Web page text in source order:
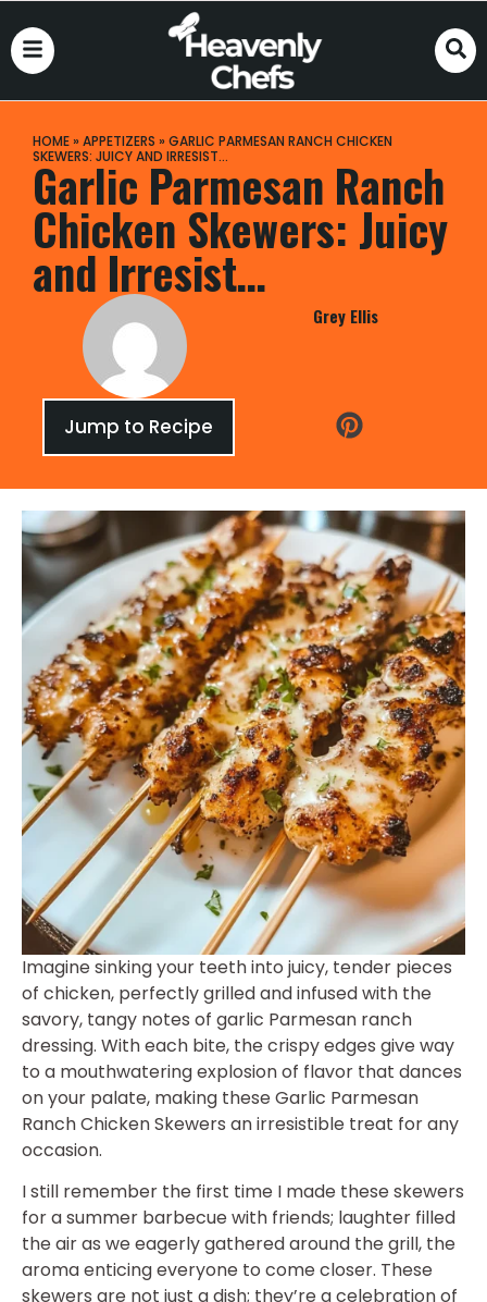
HOME» APPETIZERS » GARLIC PARMESAN RANCH CHICKEN
SKEWERS: JUICY AND IRRESIST…
Garlic Parmesan Ranch
Chicken Skewers: Juicy
and Irresist…
Grey Ellis
Jump to Recipe
Imagine sinking your teeth into juicy, tender pieces
of chicken, perfectly grilled and infused with the
savory, tangy notes of garlic Parmesan ranch
dressing. With each bite, the crispy edges give way
to a mouthwatering explosion of flavor that dances
on your palate, making these Garlic Parmesan
Ranch Chicken Skewers an irresistible treat for any
occasion.
I still remember the first time I made these skewers
for a summer barbecue with friends; laughter filled
the air as we eagerly gathered around the grill, the
aroma enticing everyone to come closer. These
skewers are not just a dish; they’re a celebration of